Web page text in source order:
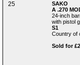
25
SAKO
A .270
24-inch
with pistol
S1
Country of
Sold for